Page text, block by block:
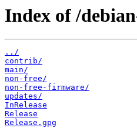
Index of /
../
contrib/
main/
non-free/
non-free-firmware/
updates/
InRelease
Release
Release.gpg